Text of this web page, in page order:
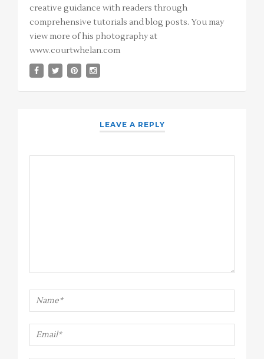
creative guidance with readers through
comprehensive tutorials and blog posts. You may
view more of his photography at
www.courtwhelan.com
LEAVE A REPLY